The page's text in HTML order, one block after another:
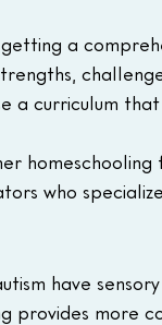
a
a curriculum
homeschooling
who
have
provides